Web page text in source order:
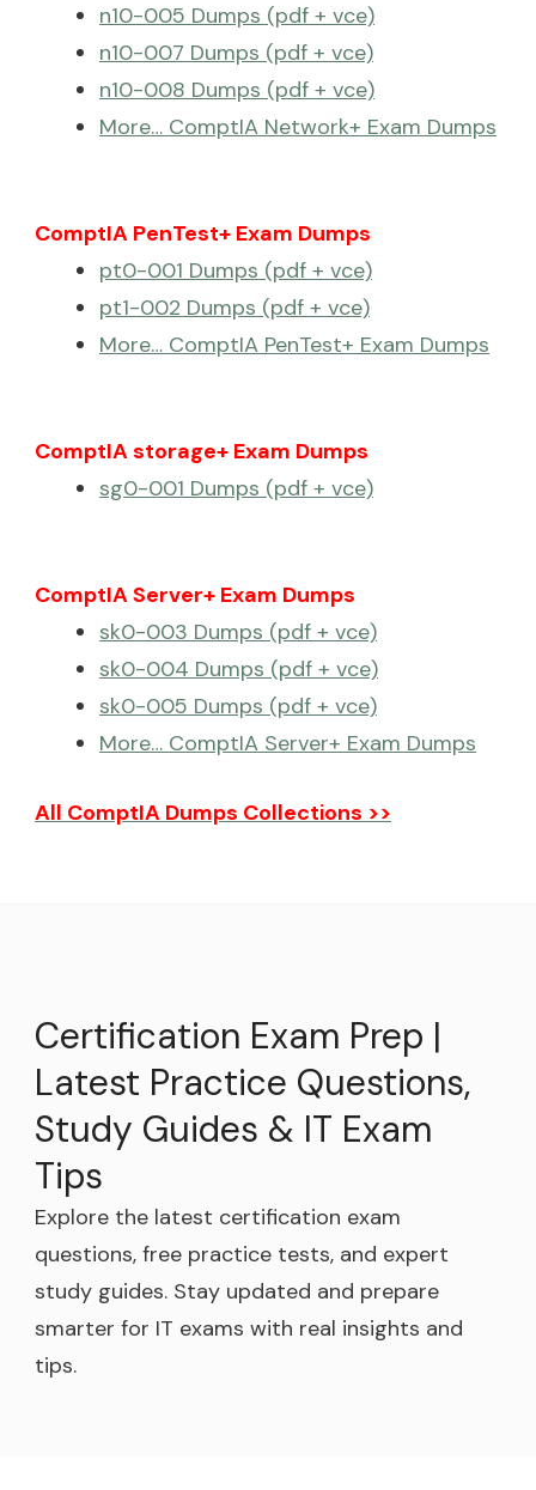
n10-005 Dumps (pdf + vce)
n10-007 Dumps (pdf + vce)
n10-008 Dumps (pdf + vce)
More… ComptIA Network+ Exam Dumps
ComptIA PenTest+ Exam Dumps
pt0-001 Dumps (pdf + vce)
pt1-002 Dumps (pdf + vce)
More… ComptIA PenTest+ Exam Dumps
ComptIA storage+ Exam Dumps
sg0-001 Dumps (pdf + vce)
ComptIA Server+ Exam Dumps
sk0-003 Dumps (pdf + vce)
sk0-004 Dumps (pdf + vce)
sk0-005 Dumps (pdf + vce)
More… ComptIA Server+ Exam Dumps
All ComptIA Dumps Collections >>
Certification Exam Prep |
Latest Practice Questions,
Study Guides & IT Exam
Tips
Explore the latest certification exam
questions, free practice tests, and expert
study guides. Stay updated and prepare
smarter for IT exams with real insights and
tips.